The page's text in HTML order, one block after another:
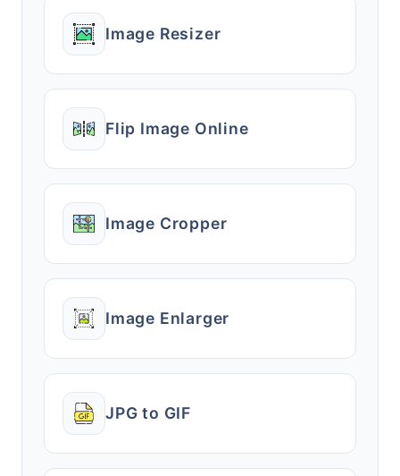
Image Resizer
Flip Image Online
Image Cropper
Image Enlarger
JPG to GIF